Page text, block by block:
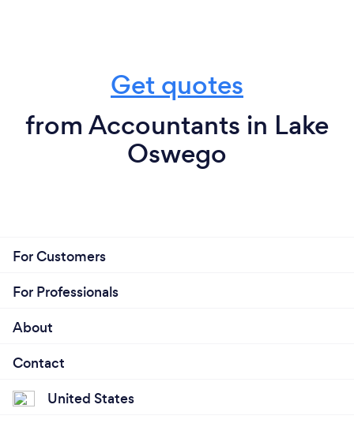
Get quotes
from Accountants in Lake
Oswego
For Customers
For Professionals
About
Contact
United States